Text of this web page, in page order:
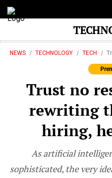
NEWS TECHNOLOGY TECH
Trust no
rewriting
hiring,
As artificial
sophisticated, the very